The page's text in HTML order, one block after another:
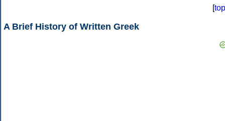
[top
A Brief History of Written Greek